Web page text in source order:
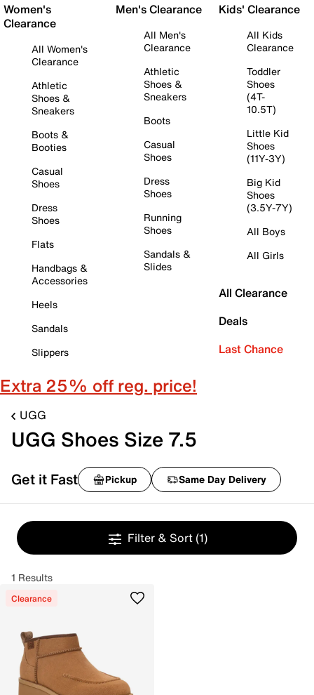
Women's
Clearance
All Women's
Clearance
Athletic
Shoes &
Sneakers
Boots &
Booties
Casual
Shoes
Dress
Shoes
Flats
Handbags &
Accessories
Heels
Sandals
Slippers
Men's Clearance
All Men's
Clearance
Athletic
Shoes &
Sneakers
Boots
Casual
Shoes
Dress
Shoes
Running
Shoes
Sandals &
Slides
Kids' Clearance
All Kids
Clearance
Toddler
Shoes
(4T-
10.5T)
Little Kid
Shoes
(11Y-3Y)
Big Kid
Shoes
(3.5Y-7Y)
All Boys
All Girls
All Clearance
Deals
Last Chance
Extra 25% off reg. price!
UGG
UGG Shoes Size 7.5
Get it Fast Pickup Same Day Delivery
Filter & Sort (1)
1 Results
Clearance